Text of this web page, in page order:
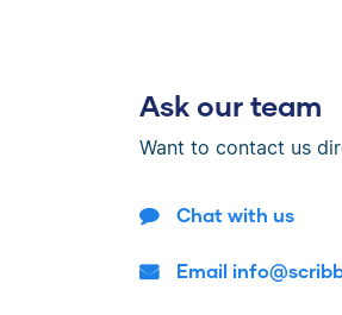
Ask our team
Want to contact us
Chat with us
Email